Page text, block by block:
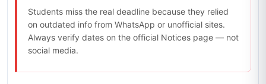
Students miss the real deadline because they relied
on outdated info from WhatsApp or unofficial sites.
Always verify dates on the official Notices page — not
social media.